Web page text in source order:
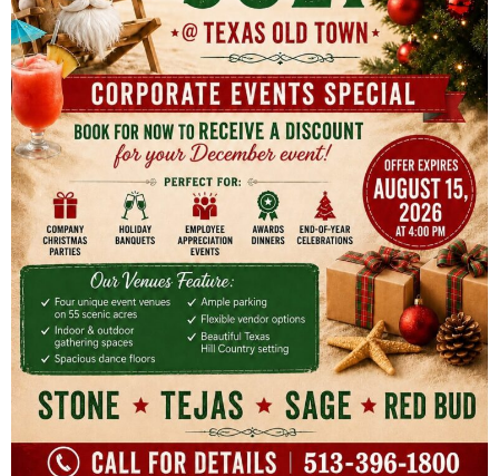
Indoor round dining tables and chairs for a
maximum of 150 guests, plus display tables
Indoor and outdoor PA and sound system
Built-in dance floor
Indoor elevated stage
Large prep kitchen with separate service
entrance
Built-in service bar
Built-in beverage bar (the host can bring in
alcohol for Texas Ritas to serve)
Private dressing suites
Clean-up service and furniture breakdown
after the event